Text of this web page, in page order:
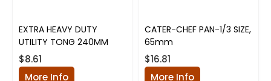
EXTRA HEAVY DUTY
UTILITY TONG 240MM
$8.61
More Info
CATER-CHEF PAN-1/3 SIZE,
65mm
$16.81
More Info